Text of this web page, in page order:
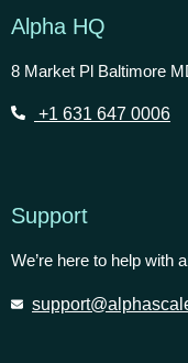
Alpha HQ
8 Market Pl Baltimore
+1 631 647 0006
Support
We’re here to help with